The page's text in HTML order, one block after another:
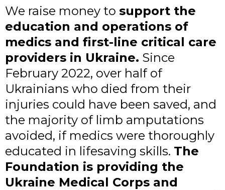
We raise money to support the
education and operations of
medics and first-line critical care
providers in Ukraine. Since
February 2022, over half of
Ukrainians who died from their
injuries could have been saved, and
the majority of limb amputations
avoided, if medics were thoroughly
educated in lifesaving skills. The
Foundation is providing the
Ukraine Medical Corps and